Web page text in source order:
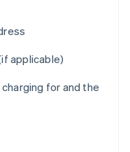
applicable)
for and the